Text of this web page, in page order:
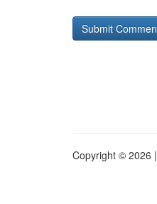
Copyright © 2026 |